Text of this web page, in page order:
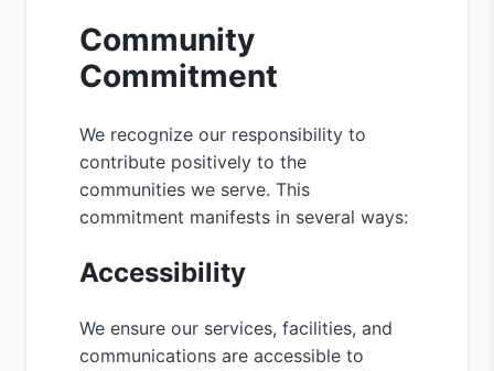
Community
Commitment
We recognize our responsibility to
contribute positively to the
communities we serve. This
commitment manifests in several ways:
Accessibility
We ensure our services, facilities, and
communications are accessible to